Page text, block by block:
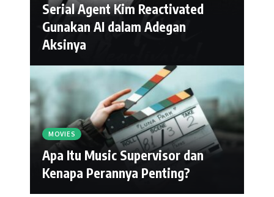
Serial Agent Kim Reactivated
Gunakan AI dalam Adegan
Aksinya
MOVIES
Apa Itu Music Supervisor dan
Kenapa Perannya Penting?